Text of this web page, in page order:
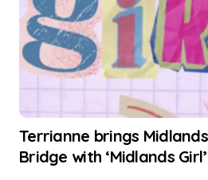
Terrianne brings
Bridge with ‘Midlands Girl’